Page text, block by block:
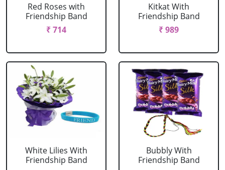
Red Roses with
Friendship Band
₹ 714
Kitkat With
Friendship Band
₹ 989
White Lilies With
Friendship Band
Bubbly With
Friendship Band